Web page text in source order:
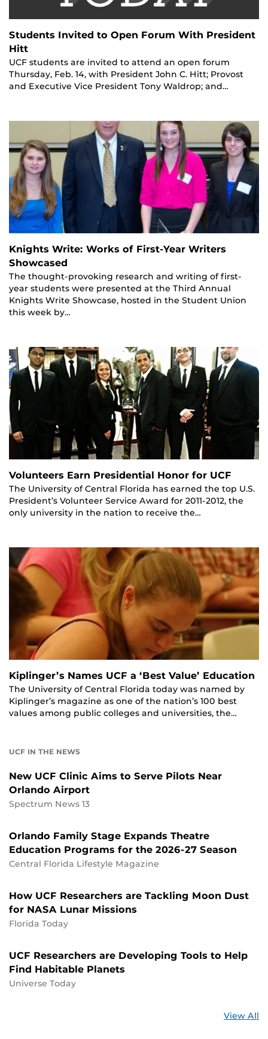
Students Invited to Open Forum With President
Hitt
UCF students are invited to attend an open forum
Thursday, Feb. 14, with President John C. Hitt; Provost
and Executive Vice President Tony Waldrop; and…
Knights Write: Works of First-Year Writers
Showcased
The thought-provoking research and writing of first-
year students were presented at the Third Annual
Knights Write Showcase, hosted in the Student Union
this week by…
Volunteers Earn Presidential Honor for UCF
The University of Central Florida has earned the top U.S.
President’s Volunteer Service Award for 2011-2012, the
only university in the nation to receive the…
Kiplinger’s Names UCF a ‘Best Value’ Education
The University of Central Florida today was named by
Kiplinger’s magazine as one of the nation’s 100 best
values among public colleges and universities, the…
UCF IN THE NEWS
New UCF Clinic Aims to Serve Pilots Near
Orlando Airport
Spectrum News 13
Orlando Family Stage Expands Theatre
Education Programs for the 2026-27 Season
Central Florida Lifestyle Magazine
How UCF Researchers are Tackling Moon Dust
for NASA Lunar Missions
Florida Today
UCF Researchers are Developing Tools to Help
Find Habitable Planets
Universe Today
View All